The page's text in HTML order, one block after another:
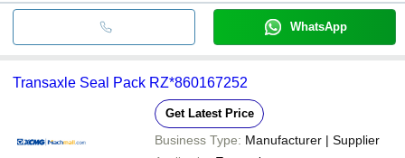
WhatsApp
Transaxle Seal Pack RZ*860167252
Get Latest Price
Business Type: Manufacturer | Supplier